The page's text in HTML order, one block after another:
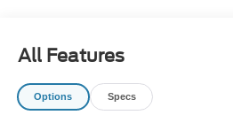
All Features
Options Specs